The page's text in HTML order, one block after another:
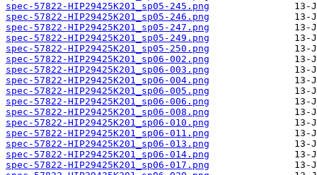
spec-57822-HIP29425K201_sp05-245.png
spec-57822-HIP29425K201_sp05-246.png
spec-57822-HIP29425K201_sp05-247.png
spec-57822-HIP29425K201_sp05-249.png
spec-57822-HIP29425K201_sp05-250.png
spec-57822-HIP29425K201_sp06-002.png
spec-57822-HIP29425K201_sp06-003.png
spec-57822-HIP29425K201_sp06-004.png
spec-57822-HIP29425K201_sp06-005.png
spec-57822-HIP29425K201_sp06-006.png
spec-57822-HIP29425K201_sp06-008.png
spec-57822-HIP29425K201_sp06-010.png
spec-57822-HIP29425K201_sp06-011.png
spec-57822-HIP29425K201_sp06-013.png
spec-57822-HIP29425K201_sp06-014.png
spec-57822-HIP29425K201_sp06-017.png